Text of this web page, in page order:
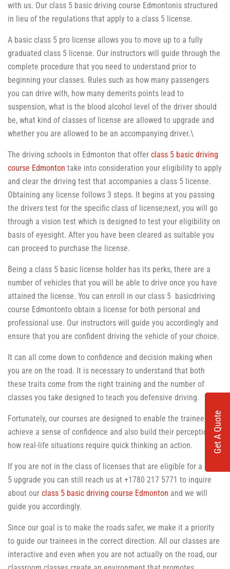
Get A Quote
with us. Our class 5 basic driving course Edmontonis structured
in lieu of the regulations that apply to a class 5 license.
A basic class 5 pro license allows you to move up to a fully
graduated class 5 license. Our instructors will guide through the
complete procedure that you need to understand prior to
beginning your classes. Rules such as how many passengers
you can drive with, how many demerits points lead to
suspension, what is the blood alcohol level of the driver should
be, what kind of classes of license are allowed to upgrade and
whether you are allowed to be an accompanying driver.\
The driving schools in Edmonton that offer class 5 basic driving
course Edmonton take into consideration your eligibility to apply
and clear the driving test that accompanies a class 5 license.
Obtaining any license follows 3 steps. It begins at you passing
the drivers test for the specific class of license;next, you will go
through a vision test which is designed to test your eligibility on
basis of eyesight. After you have been cleared as suitable you
can proceed to purchase the license.
Being a class 5 basic license holder has its perks, there are a
number of vehicles that you will be able to drive once you have
attained the license. You can enroll in our class 5 basicdriving
course Edmontonto obtain a license for both personal and
professional use. Our instructors will guide you accordingly and
ensure that you are confident driving the vehicle of your choice.
It can all come down to confidence and decision making when
you are on the road. It is necessary to understand that both
these traits come from the right training and the number of
classes you take designed to teach you defensive driving.
Fortunately, our courses are designed to enable the trainees to
achieve a sense of confidence and also build their perception of
how real-life situations require quick thinking an action.
If you are not in the class of licenses that are eligible for a class
5 upgrade you can still reach us at +1780 217 5771 to inquire
about our class 5 basic driving course Edmonton and we will
guide you accordingly.
Since our goal is to make the roads safer, we make it a priority
to guide our trainees in the correct direction. All our classes are
interactive and even when you are not actually on the road, our